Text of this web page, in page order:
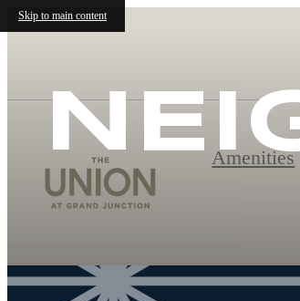
Skip to main content
Amenities